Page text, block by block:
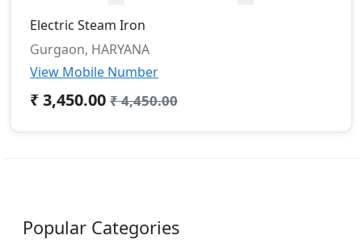
Electric Steam Iron
Gurgaon, HARYANA
View Mobile Number
₹ 3,450.00 ₹ 4,450.00
Popular Categories